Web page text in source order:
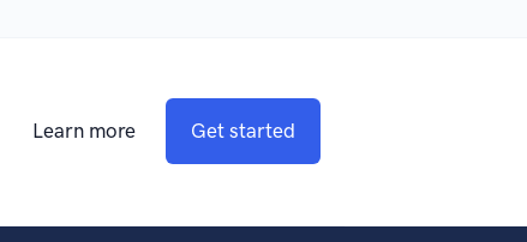
Learn more Get started